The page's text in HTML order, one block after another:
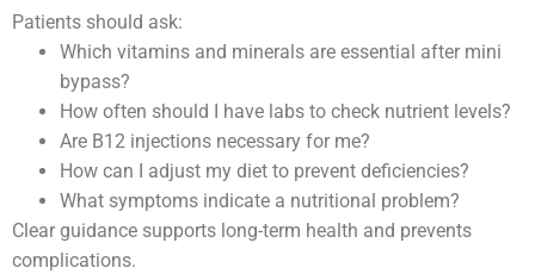
Patients should ask:
Which vitamins and minerals are essential after mini
bypass?
How often should I have labs to check nutrient levels?
Are B12 injections necessary for me?
How can I adjust my diet to prevent deficiencies?
What symptoms indicate a nutritional problem?
Clear guidance supports long-term health and prevents
complications.